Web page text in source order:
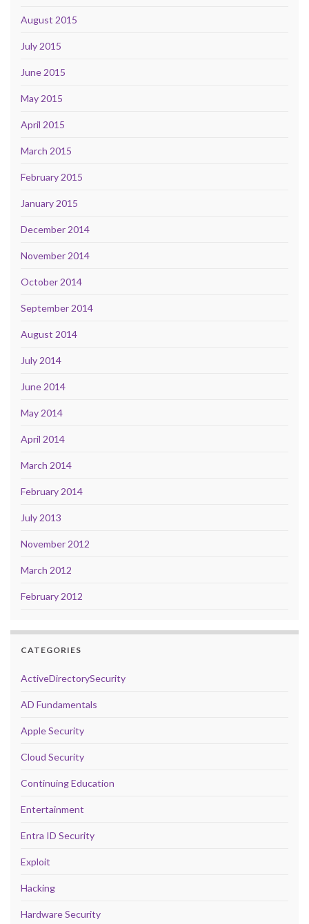
August 2015
July 2015
June 2015
May 2015
April 2015
March 2015
February 2015
January 2015
December 2014
November 2014
October 2014
September 2014
August 2014
July 2014
June 2014
May 2014
April 2014
March 2014
February 2014
July 2013
November 2012
March 2012
February 2012
CATEGORIES
ActiveDirectorySecurity
AD Fundamentals
Apple Security
Cloud Security
Continuing Education
Entertainment
Entra ID Security
Exploit
Hacking
Hardware Security